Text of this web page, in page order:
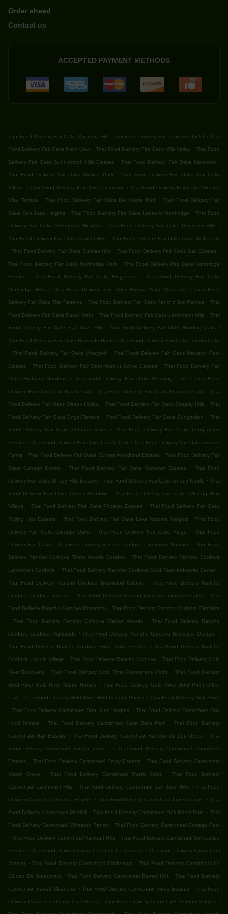
Order ahead
Contact us
ACCEPTED PAYMENT METHODS
Thai Food Delivery Fair Oaks Magnolia Hill . Thai Food Delivery Fair Oaks Southcliff . Thai
Food Delivery Fair Oaks Palm View . Thai Food Delivery Fair Oaks Mills Valley . Thai Food
Delivery Fair Oaks Sunnybrook Hills Estates . Thai Food Delivery Fair Oaks Montview .
Thai Food Delivery Fair Oaks Skyline Park . Thai Food Delivery Fair Oaks Fair Oaks
Village . Thai Food Delivery Fair Oaks Piedmont . Thai Food Delivery Fair Oaks Winding
Way Terrace . Thai Food Delivery Fair Oaks Del Monte Park . Thai Food Delivery Fair
Oaks San Juan Heights . Thai Food Delivery Fair Oaks Lakes At Northridge . Thai Food
Delivery Fair Oaks Greenridge Heights . Thai Food Delivery Fair Oaks Gramercy Hills .
Thai Food Delivery Fair Oaks Sunset Hills . Thai Food Delivery Fair Oaks Casa Bella Park
. Thai Food Delivery Fair Oaks Sunrise Hills . Thai Food Delivery Fair Oaks Gail Estates .
Thai Food Delivery Fair Oaks Northridge Park . Thai Food Delivery Fair Oaks Northridge
Estates . Thai Food Delivery Fair Oaks Ridgecrest . Thai Food Delivery Fair Oaks
Northridge Hills . Thai Food Delivery Fair Oaks Buena Vista Meadows . Thai Food
Delivery Fair Oaks The Reserve . Thai Food Delivery Fair Oaks Rancho Del Palmas . Thai
Food Delivery Fair Oaks Rustic Oaks . Thai Food Delivery Fair Oaks Larchmont Hills . Thai
Food Delivery Fair Oaks San Juan Hills . Thai Food Delivery Fair Oaks Winding Oaks .
Thai Food Delivery Fair Oaks Riverside Bluffs . Thai Food Delivery Fair Oaks Lincoln Oaks
. Thai Food Delivery Fair Oaks Vineyard . Thai Food Delivery Fair Oaks Madison Park
Estates . Thai Food Delivery Fair Oaks Walnut Grove Estates . Thai Food Delivery Fair
Oaks Hoffman Gardens . Thai Food Delivery Fair Oaks Pershing Park . Thai Food
Delivery Fair Oaks Oak Brook Park . Thai Food Delivery Fair Oaks Sheraton Park . Thai
Food Delivery Fair Oaks Sleepy Hollow . Thai Food Delivery Fair Oaks Brittany Hills . Thai
Food Delivery Fair Oaks Engel Terrace . Thai Food Delivery Fair Oaks Sungarden . Thai
Food Delivery Fair Oaks Hoffman Acres . Thai Food Delivery Fair Oaks Long Acres
Estates . Thai Food Delivery Fair Oaks Lonely Oak . Thai Food Delivery Fair Oaks Sunset
Farms . Thai Food Delivery Fair Oaks Sunset Woodland Estates . Thai Food Delivery Fair
Oaks Curragh Downs . Thai Food Delivery Fair Oaks Yorktown Estates . Thai Food
Delivery Fair Oaks Shady Hills Estates . Thai Food Delivery Fair Oaks Shady Knolls . Thai
Food Delivery Fair Oaks Clover Meadow . Thai Food Delivery Fair Oaks Winding Way
Village . Thai Food Delivery Fair Oaks Phoenix Estates . Thai Food Delivery Fair Oaks
Rolling Hills Estates . Thai Food Delivery Fair Oaks Lake Natoma Heights . Thai Food
Delivery Fair Oaks Curragh Oaks . Thai Food Delivery Fair Oaks Ridge . Thai Food
Delivery Fair Oaks . Thai Food Delivery Rancho Cordova Larchmont Sunriver . Thai Food
Delivery Rancho Cordova Trinity Woods Condos . Thai Food Delivery Rancho Cordova
Larchmont Cordova . Thai Food Delivery Rancho Cordova Gold River Industrial Center .
Thai Food Delivery Rancho Cordova Briarwood Coloma . Thai Food Delivery Rancho
Cordova Cordova Terrace . Thai Food Delivery Rancho Cordova Coloma Estates . Thai
Food Delivery Rancho Cordova Rossmoor . Thai Food Delivery Rancho Cordova Glenfaire
.
Thai Food Delivery Rancho Cordova Walnut Woods . Thai Food Delivery Rancho
Cordova Cordova Highlands . Thai Food Delivery Rancho Cordova Riverview Orchard .
Thai Food Delivery Rancho Cordova River Trails Estates . Thai Food Delivery Rancho
Cordova Lincoln Village . Thai Food Delivery Rancho Cordova . Thai Food Delivery Gold
River Discovery . Thai Food Delivery Gold River Promontory Point . Thai Food Delivery
Gold River Gold River Manor Homes . Thai Food Delivery Gold River Gold Point Office
Park . Thai Food Delivery Gold River Gold Country Pointe . Thai Food Delivery Gold River
. Thai Food Delivery Carmichael San Juan Heights . Thai Food Delivery Carmichael Oak
Knoll Terrace . Thai Food Delivery Carmichael Casa Bella Park . Thai Food Delivery
Carmichael Gail Estates . Thai Food Delivery Carmichael Rancho De Los Olivos . Thai
Food Delivery Carmichael Voleyn Terrace . Thai Food Delivery Carmichael Poppleton
Estates . Thai Food Delivery Carmichael Selby Estates . Thai Food Delivery Carmichael
Mapel Grove . Thai Food Delivery Carmichael Rustic Oaks . Thai Food Delivery
Carmichael Larchmont Hills . Thai Food Delivery Carmichael San Juan Hills . Thai Food
Delivery Carmichael Vienna Heights . Thai Food Delivery Carmichael James Towne . Thai
Food Delivery Carmichael Merrihill . Thai Food Delivery Carmichael Oak Brook Park . Thai
Food Delivery Carmichael Wheaton Ranch . Thai Food Delivery Carmichael Cottage Park
. Thai Food Delivery Carmichael Rampart Hills . Thai Food Delivery Carmichael Del Campo
Estates . Thai Food Delivery Carmichael Loretta Terraces . Thai Food Delivery Carmichael
Jensen . Thai Food Delivery Carmichael Glademont . Thai Food Delivery Carmichael La
Ciudad De Sunnydale . Thai Food Delivery Carmichael Barrett Hills . Thai Food Delivery
Carmichael Barrett Meadows . Thai Food Delivery Carmichael Sierra Estates . Thai Food
Delivery Carmichael Carmichael Manor . Thai Food Delivery Carmichael St John Estates .
.